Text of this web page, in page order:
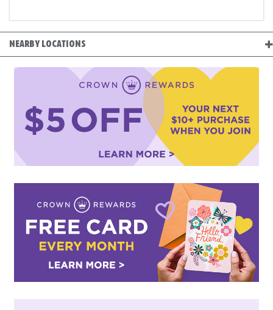
NEARBY LOCATIONS